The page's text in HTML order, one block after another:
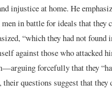
injustice at home. He
in battle for ideals that they
“which they had not
against those who attacked
forcefully that they
questions suggest that